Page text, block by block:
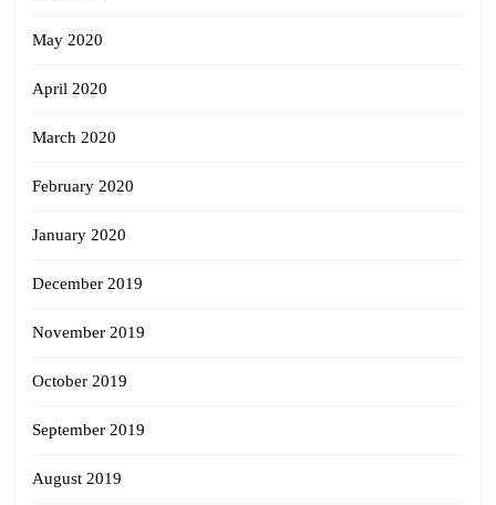
May 2020
April 2020
March 2020
February 2020
January 2020
December 2019
November 2019
October 2019
September 2019
August 2019